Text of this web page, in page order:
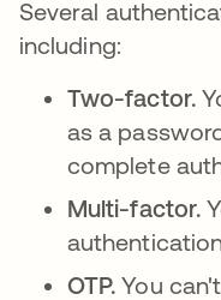
Several
including:
Two-factor.
as a
complete
Multi-factor.
OTP.You